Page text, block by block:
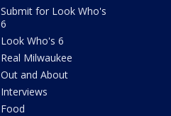
Submit for Look Who's
6
Look Who's 6
Real Milwaukee
Out and About
Interviews
Food